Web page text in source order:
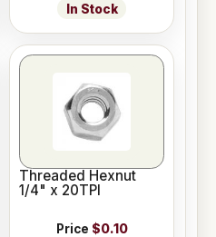
In Stock
Threaded Hexnut
1/4" x 20TPI
Price $0.10